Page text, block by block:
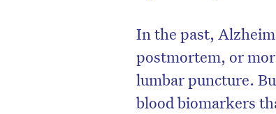
In the past,
postmortem, or
lumbar puncture.
blood biomarkers